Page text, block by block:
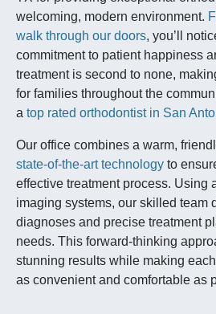
welcoming, modern environment.
walk through our doors, you’ll
commitment to patient happiness
treatment is second to none,
for families throughout the
a top rated orthodontist in San
Our office combines a warm,
state-of-the-art technology to
effective treatment process. Using
imaging systems, our skilled team
diagnoses and precise treatment
needs. This forward-thinking
stunning results while making
as convenient and comfortable as